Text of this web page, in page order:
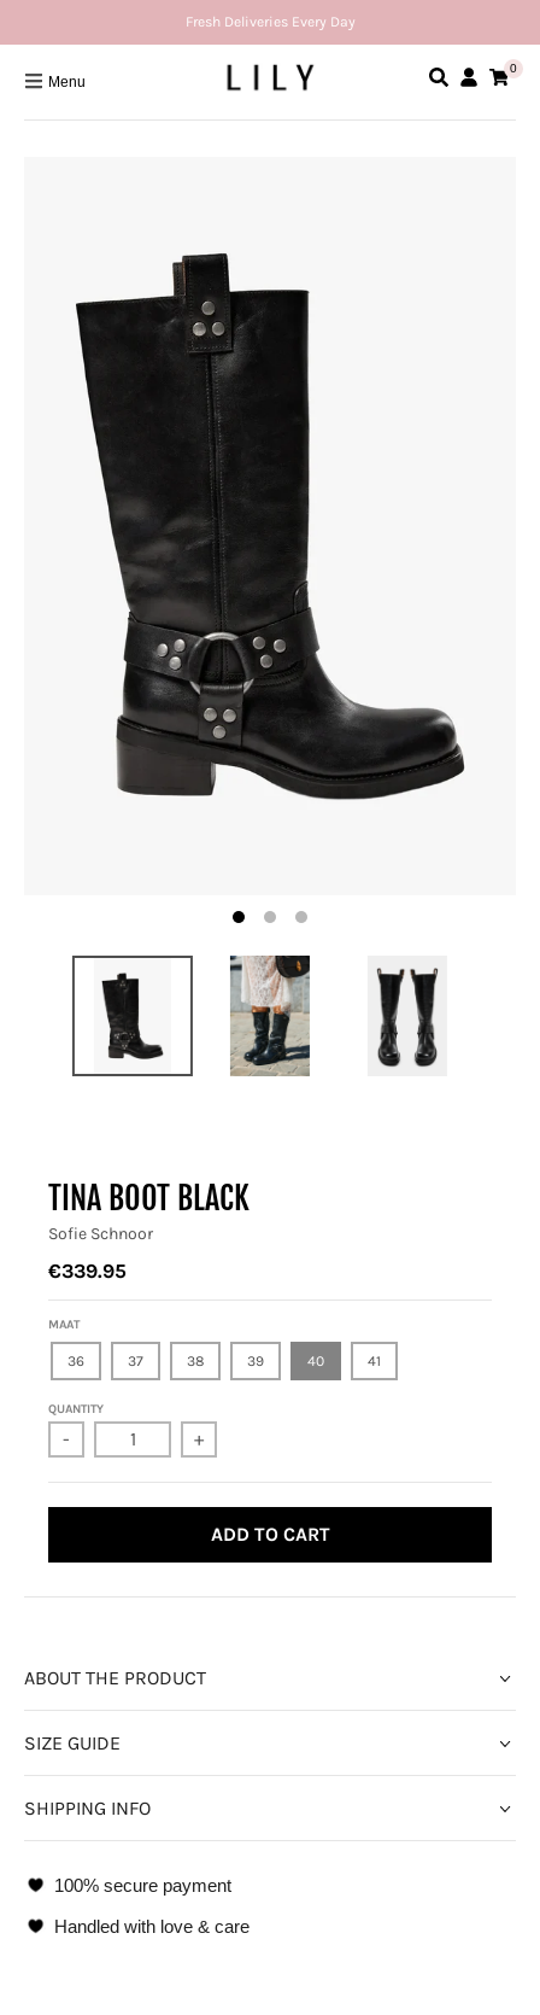
Fresh Deliveries Every Day
Menu
0
TINA BOOT BLACK
Sofie Schnoor
€339.95
MAAT
36 37 38 39 40 41
QUANTITY
- +
ADD TO CART
ABOUT THE PRODUCT
SIZE GUIDE
SHIPPING INFO
100% secure payment
Handled with love & care